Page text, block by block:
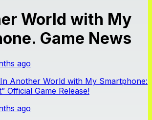
World with My
Game News
ago
Another World with My Smartphone:
Official Game Release!
ago